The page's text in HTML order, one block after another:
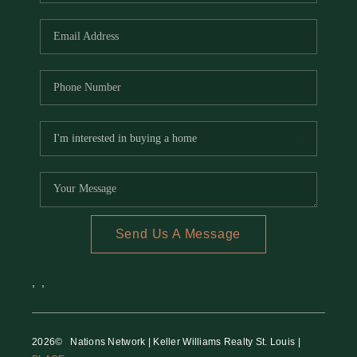
REVIEWS
RE INVESTORS
IN THE MEDIA
Send Us A Message
, ,
2026© Nations Network | Keller Williams Realty St. Louis |